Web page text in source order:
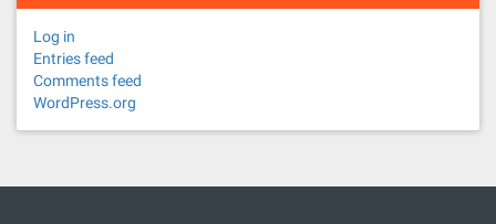
Log in
Entries feed
Comments feed
WordPress.org